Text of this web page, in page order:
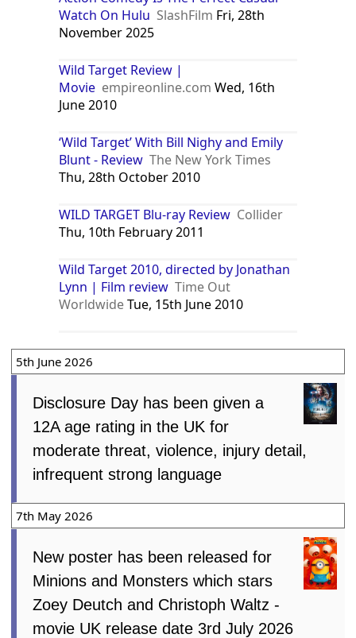
Watch On Hulu SlashFilm Fri, 28th
November 2025
Wild Target Review |
Movie empireonline.com Wed, 16th
June 2010
‘Wild Target’ With Bill Nighy and Emily
Blunt - Review The New York Times
Thu, 28th October 2010
WILD TARGET Blu-ray Review Collider
Thu, 10th February 2011
Wild Target 2010, directed by Jonathan
Lynn | Film review Time Out
WorldwideTue, 15th June 2010
5th June 2026
Disclosure Day has been given a
12A age rating in the UK for
moderate threat, violence, injury detail,
infrequent strong language
7th May 2026
New poster has been released for
Minions and Monsters which stars
Zoey Deutch and Christoph Waltz -
movie UK release date 3rd July 2026